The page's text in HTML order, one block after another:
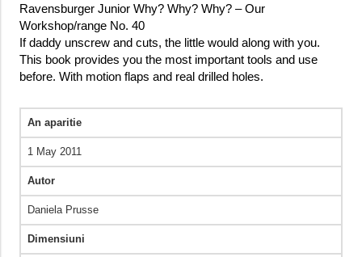
Ravensburger Junior Why? Why? Why? – Our
Workshop/range No. 40
If daddy unscrew and cuts, the little would along with you.
This book provides you the most important tools and use
before. With motion flaps and real drilled holes.
An aparitie
1 May 2011
Autor
Daniela Prusse
Dimensiuni